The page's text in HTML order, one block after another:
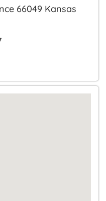
66049 Kansas